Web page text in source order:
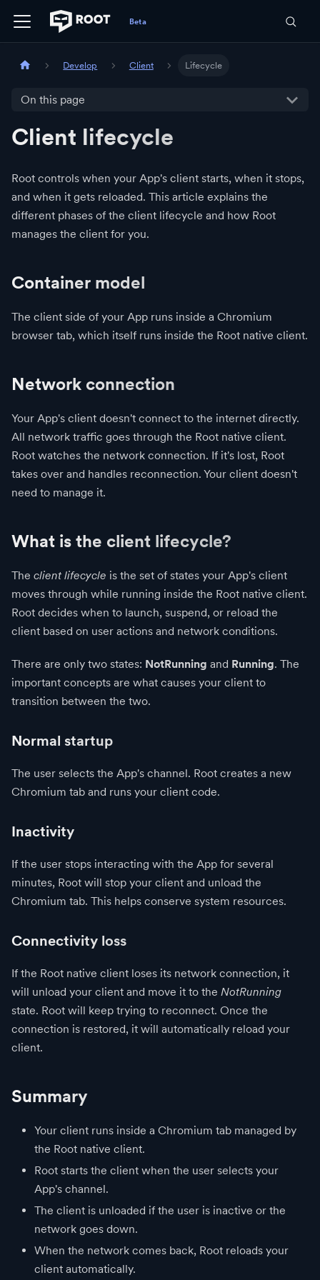
Develop Client Lifecycle
On this page
Client lifecycle
Root controls when your App's client starts, when it stops,
and when it gets reloaded. This article explains the
different phases of the client lifecycle and how Root
manages the client for you.
Container model
The client side of your App runs inside a Chromium
browser tab, which itself runs inside the Root native client.
Network connection
Your App's client doesn't connect to the internet directly.
All network traffic goes through the Root native client.
Root watches the network connection. If it's lost, Root
takes over and handles reconnection. Your client doesn't
need to manage it.
What is the client lifecycle?
The client lifecycle is the set of states your App's client
moves through while running inside the Root native client.
Root decides when to launch, suspend, or reload the
client based on user actions and network conditions.
There are only two states: NotRunning and Running. The
important concepts are what causes your client to
transition between the two.
Normal startup
The user selects the App's channel. Root creates a new
Chromium tab and runs your client code.
Inactivity
If the user stops interacting with the App for several
minutes, Root will stop your client and unload the
Chromium tab. This helps conserve system resources.
Connectivity loss
If the Root native client loses its network connection, it
will unload your client and move it to the NotRunning
state. Root will keep trying to reconnect. Once the
connection is restored, it will automatically reload your
client.
Summary
Your client runs inside a Chromium tab managed by
the Root native client.
Root starts the client when the user selects your
App's channel.
The client is unloaded if the user is inactive or the
network goes down.
When the network comes back, Root reloads your
client automatically.